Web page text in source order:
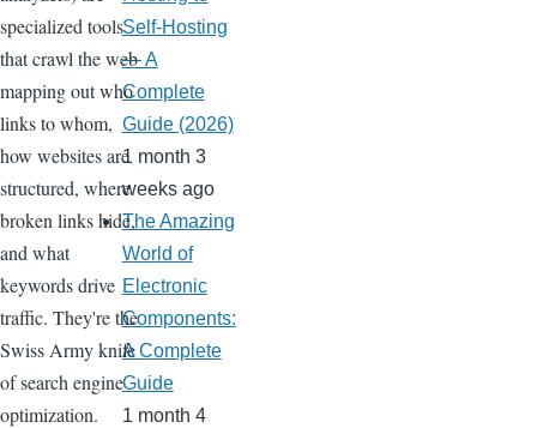
specialized tools
that crawl the web
mapping out who
links to whom,
how websites are
structured, where
broken links hide,
and what
keywords drive
traffic. They're the
Swiss Army knife
of search engine
optimization.
Self-Hosting
— A
Complete
Guide (2026)
1 month 3
weeks ago
The Amazing
World of
Electronic
Components:
A Complete
Guide
1 month 4